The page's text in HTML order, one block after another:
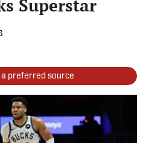
Superstar
a preferred source